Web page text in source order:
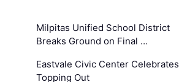
Milpitas Unified School District
Breaks Ground on Final …
Eastvale Civic Center Celebrates
Topping Out